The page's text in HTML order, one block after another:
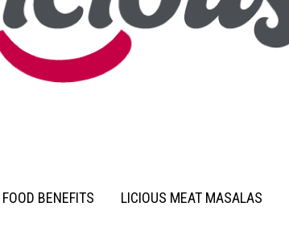
FOOD BENEFITS LICIOUS MEAT MASALAS